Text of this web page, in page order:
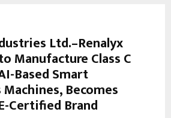
Ltd.–Renalyx
Manufacture Class C
Based Smart
Becomes
Certified Brand